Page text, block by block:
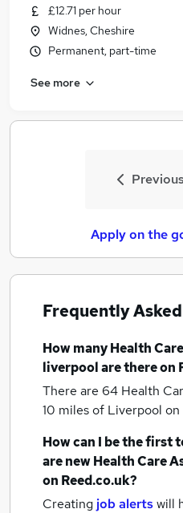
£12.71 per hour
Widnes, Cheshire
Permanent, part-time
See more
Previous
Apply on the
Frequently
How manyHealth
liverpoolare there on
There are 64 Health
10 miles of Liverpool on
How can I be the first
are newHealth Care
on Reed.co.uk?
Creating job alertswill